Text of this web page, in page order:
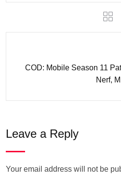
COD: Mobile Season 11
Nerf,
Leave a Reply
Your email address will not be